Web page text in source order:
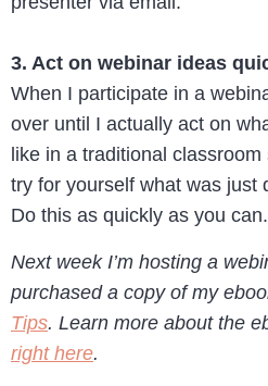
3. Act on webinar ideas
When I participate in a
over until I actually act on
like in a traditional
try for yourself what was just
Do this as quickly as you can.
Next week I’m hosting a
purchased a copy of my
Tips. Learn more about the
right here.